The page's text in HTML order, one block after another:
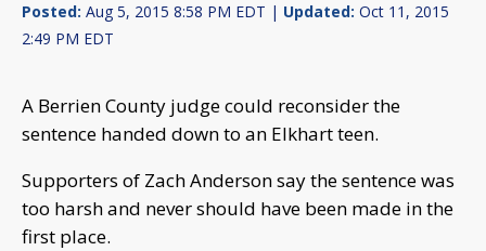
Posted: Aug 5, 2015 8:58 PM EDT | Updated: Oct 11, 2015
2:49 PM EDT
A Berrien County judge could reconsider the
sentence handed down to an Elkhart teen.
Supporters of Zach Anderson say the sentence was
too harsh and never should have been made in the
first place.